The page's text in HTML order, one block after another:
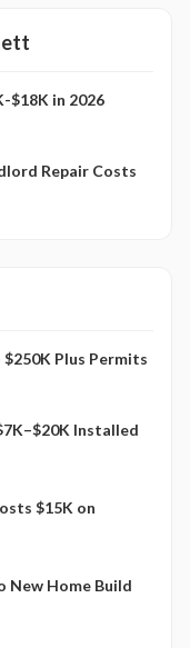
$18K in 2026
Repair Costs
Plus Permits
Installed
$15K on
New Home Build